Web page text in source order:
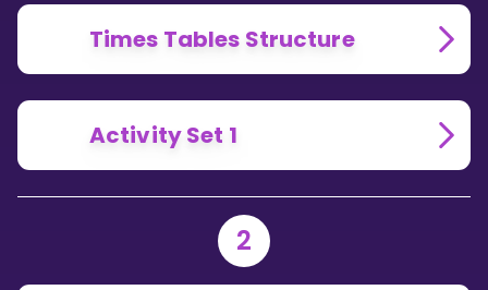
Times Tables Structure
Activity Set 1
2